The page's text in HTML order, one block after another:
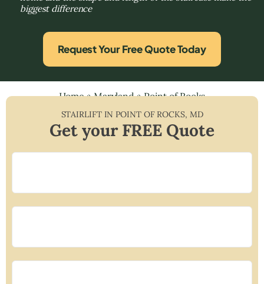
biggest difference
Request Your Free Quote Today
Home»Maryland»Point of Rocks
STAIRLIFT INPOINT OF ROCKS, MD
Get your FREE Quote